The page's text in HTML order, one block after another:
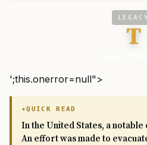
LEGACY
T
';this.onerror=null">
QUICK READ
In the United States, a
An effort was made to